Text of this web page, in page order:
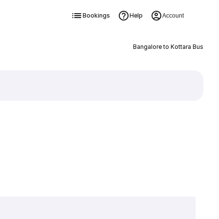
Bookings Help Account
Bangalore to Kottara Bus